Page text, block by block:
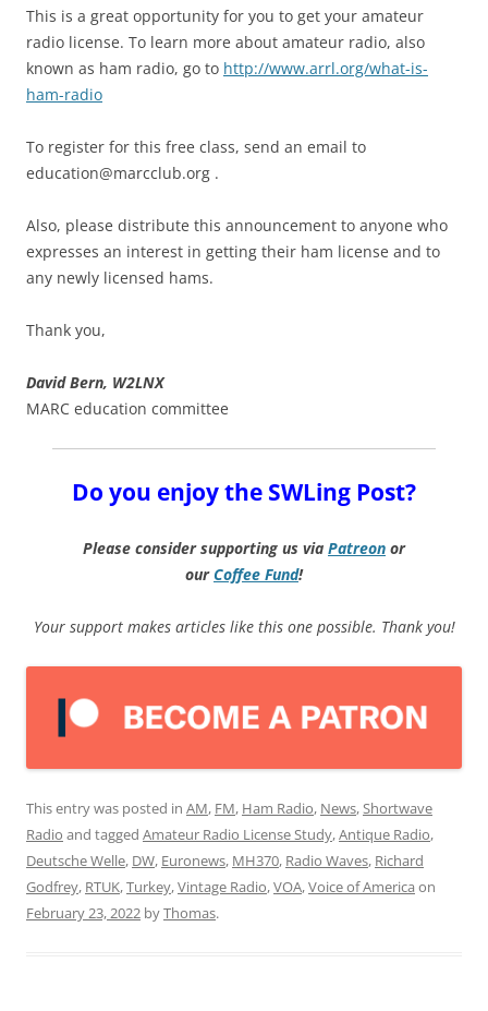
This is a great opportunity for you to get your amateur
radio license. To learn more about amateur radio, also
known as ham radio, go to http://www.arrl.org/what-is-
ham-radio
To register for this free class, send an email to
education@marcclub.org .
Also, please distribute this announcement to anyone who
expresses an interest in getting their ham license and to
any newly licensed hams.
Thank you,
David Bern, W2LNX
MARC education committee
Do you enjoy the SWLing Post?
Please consider supporting us via Patreon or
ourCoffee Fund!
Your support makes articles like this one possible. Thank you!
This entry was posted in AM, FM, Ham Radio, News,Shortwave
Radio and tagged Amateur Radio License Study,Antique Radio,
Deutsche Welle, DW, Euronews, MH370, Radio Waves, Richard
Godfrey, RTUK,Turkey,Vintage Radio,VOA,Voice of America on
February 23, 2022 byThomas.